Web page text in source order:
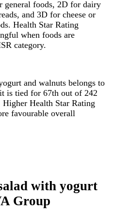
general foods, 2D for dairy
and 3D for cheese or
Health Star Rating
when foods are
category.
and walnuts belongs to
is tied for 67th out of 242
Health Star Rating
favourable overall
with yogurt
Group